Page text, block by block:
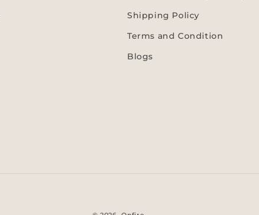
Shipping Policy
Terms and Condition
Blogs